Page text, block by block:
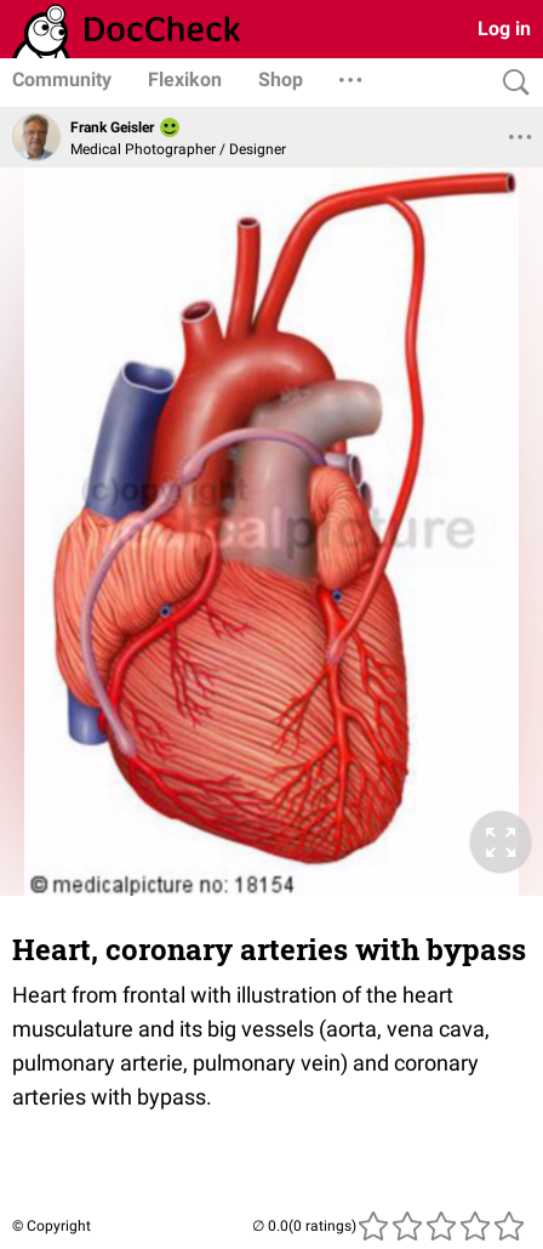
Log in
Community Flexikon Shop
Frank Geisler
Medical Photographer / Designer
Heart, coronary arteries with bypass
Heart from frontal with illustration of the heart
musculature and its big vessels (aorta, vena cava,
pulmonary arterie, pulmonary vein) and coronary
arteries with bypass.
© Copyright (0 ratings)